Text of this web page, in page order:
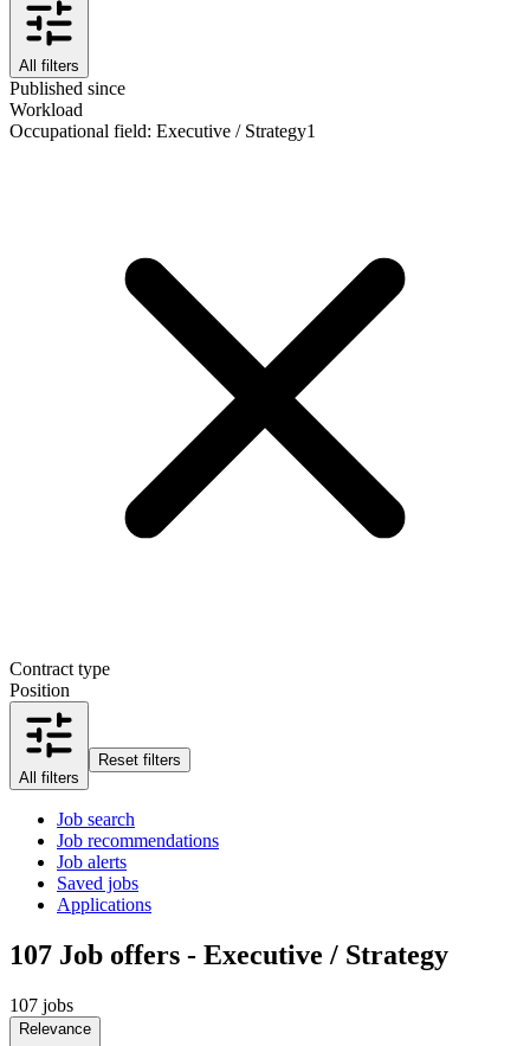
All filters
Published since
Workload
Occupational field: Executive / Strategy1
Contract type
Position
All filters
Reset filters
Job search
Job recommendations
Job alerts
Saved jobs
Applications
107 Job offers - Executive / Strategy
107 jobs
Relevance